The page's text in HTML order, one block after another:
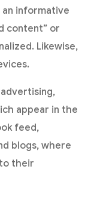
an informative
content” or
Likewise,
appear in the
feed,
blogs, where
their